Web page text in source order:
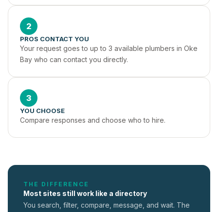
2
PROS CONTACT YOU
Your request goes to up to 3 available plumbers in Oke
Bay who can contact you directly.
3
YOU CHOOSE
Compare responses and choose who to hire.
THE DIFFERENCE
Most sites still work like a directory
You search, filter, compare, message, and wait. The